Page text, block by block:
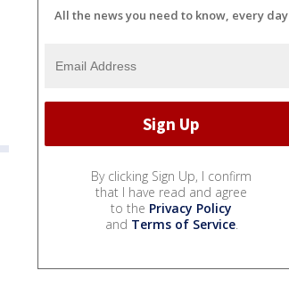
All the news you need to know, every day
By clicking Sign Up, I confirm
that I have read and agree
to the Privacy Policy
and Terms of Service.